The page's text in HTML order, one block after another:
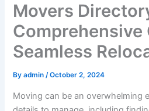
Movers
Comprehensive
Seamless
Byadmin/October 2, 2024
Moving can be an overwhelming